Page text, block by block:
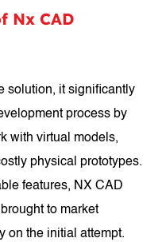
Nx CAD
solution, it significantly
process by
with virtual models,
physical prototypes.
features, NX CAD
to market
on the initial attempt.